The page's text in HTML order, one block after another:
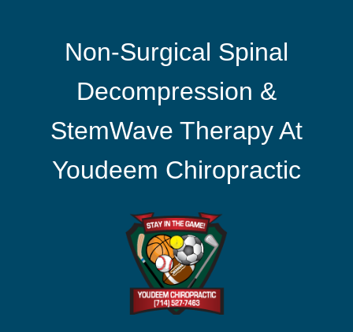
Non-Surgical Spinal
Decompression &
StemWave Therapy At
Youdeem Chiropractic